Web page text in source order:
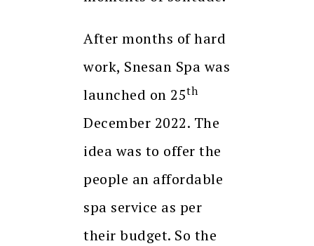
After months of hard
work, Snesan Spa was
launched on 25th
December 2022. The
idea was to offer the
people an affordable
spa service as per
their budget. So the